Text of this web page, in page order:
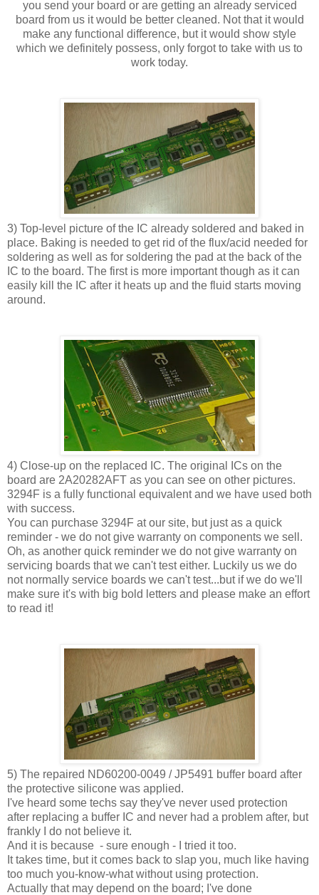
you send your board or are getting an already serviced
board from us it would be better cleaned. Not that it would
make any functional difference, but it would show style
which we definitely possess, only forgot to take with us to
work today.
3) Top-level picture of the IC already soldered and baked in
place. Baking is needed to get rid of the flux/acid needed for
soldering as well as for soldering the pad at the back of the
IC to the board. The first is more important though as it can
easily kill the IC after it heats up and the fluid starts moving
around.
4) Close-up on the replaced IC. The original ICs on the
board are 2A20282AFT as you can see on other pictures.
3294F is a fully functional equivalent and we have used both
with success.
You can purchase 3294F at our site, but just as a quick
reminder - we do not give warranty on components we sell.
Oh, as another quick reminder we do not give warranty on
servicing boards that we can't test either. Luckily us we do
not normally service boards we can't test...but if we do we'll
make sure it's with big bold letters and please make an effort
to read it!
5) The repaired ND60200-0049 / JP5491 buffer board after
the protective silicone was applied.
I've heard some techs say they've never used protection
after replacing a buffer IC and never had a problem after, but
frankly I do not believe it.
And it is because - sure enough - I tried it too.
It takes time, but it comes back to slap you, much like having
too much you-know-what without using protection.
Actually that may depend on the board; I've done